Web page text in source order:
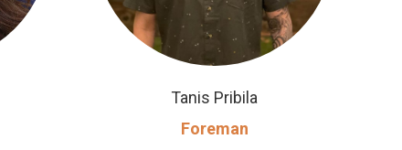
Tanis Pribila
Foreman